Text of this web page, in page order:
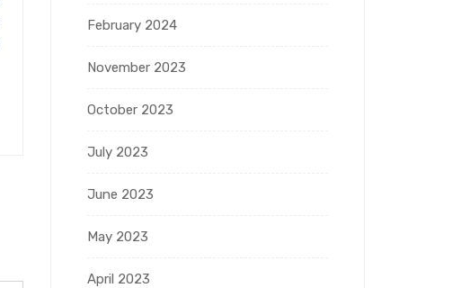
February 2024
November 2023
October 2023
July 2023
June 2023
May 2023
April 2023